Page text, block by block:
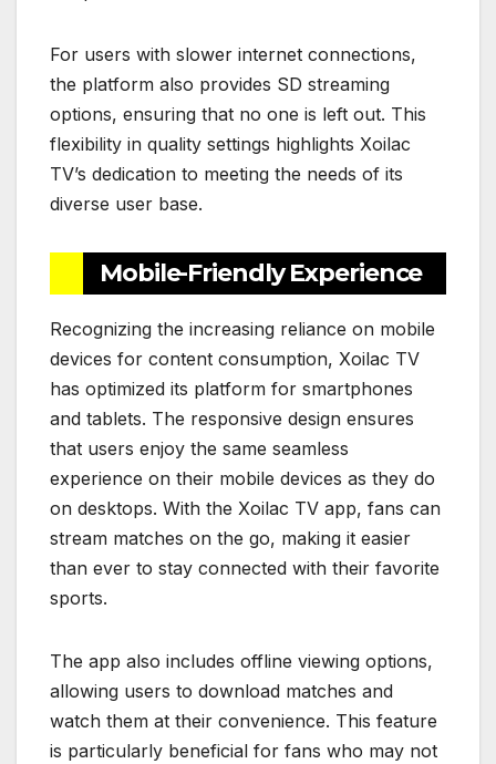
For users with slower internet connections,
the platform also provides SD streaming
options, ensuring that no one is left out. This
flexibility in quality settings highlights Xoilac
TV’s dedication to meeting the needs of its
diverse user base.
Mobile-Friendly Experience
Recognizing the increasing reliance on mobile
devices for content consumption, Xoilac TV
has optimized its platform for smartphones
and tablets. The responsive design ensures
that users enjoy the same seamless
experience on their mobile devices as they do
on desktops. With the Xoilac TV app, fans can
stream matches on the go, making it easier
than ever to stay connected with their favorite
sports.
The app also includes offline viewing options,
allowing users to download matches and
watch them at their convenience. This feature
is particularly beneficial for fans who may not